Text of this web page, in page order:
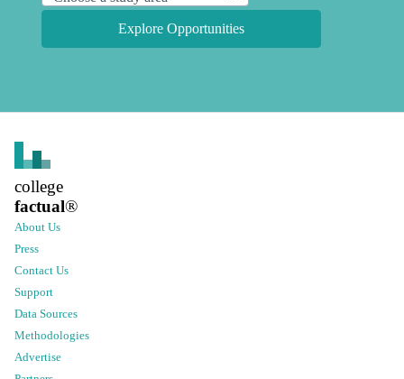
Explore Opportunities
college
factual®
About Us
Press
Contact Us
Support
Data Sources
Methodologies
Advertise